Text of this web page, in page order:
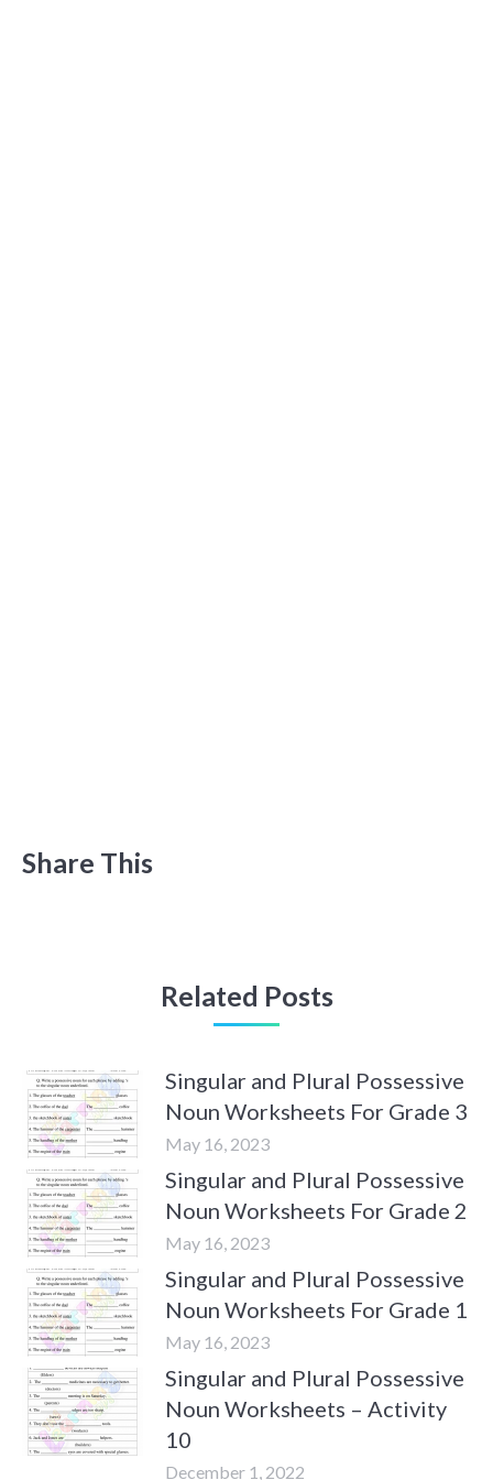
Share This
Related Posts
Singular and Plural Possessive
Noun Worksheets For Grade 3
May 16, 2023
Singular and Plural Possessive
Noun Worksheets For Grade 2
May 16, 2023
Singular and Plural Possessive
Noun Worksheets For Grade 1
May 16, 2023
Singular and Plural Possessive
Noun Worksheets – Activity
10
December 1, 2022